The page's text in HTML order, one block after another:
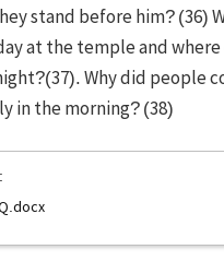
stand before him? (36)
at the temple and
Why did people
in the morning? (38)